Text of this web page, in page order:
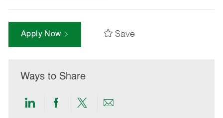
Apply Now Save
Ways to Share
ShareShareShareShare